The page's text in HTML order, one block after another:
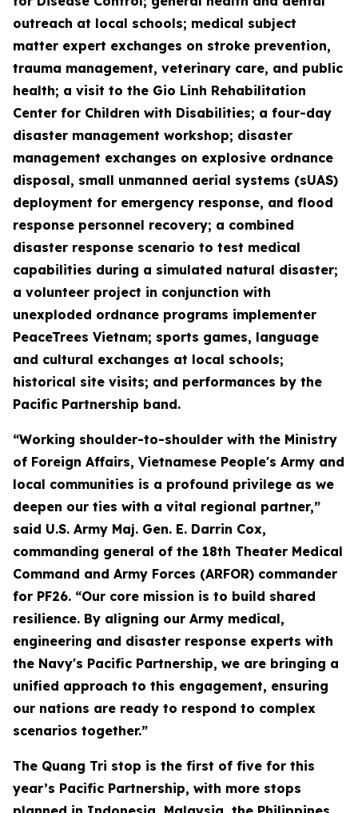
outreach at local schools; medical subject
matter expert exchanges on stroke prevention,
trauma management, veterinary care, and public
health; a visit to the Gio Linh Rehabilitation
Center for Children with Disabilities; a four-day
disaster management workshop; disaster
management exchanges on explosive ordnance
disposal, small unmanned aerial systems (sUAS)
deployment for emergency response, and flood
response personnel recovery; a combined
disaster response scenario to test medical
capabilities during a simulated natural disaster;
a volunteer project in conjunction with
unexploded ordnance programs implementer
PeaceTrees Vietnam; sports games, language
and cultural exchanges at local schools;
historical site visits; and performances by the
Pacific Partnership band.
“Working shoulder-to-shoulder with the Ministry
of Foreign Affairs, Vietnamese People's Army and
local communities is a profound privilege as we
deepen our ties with a vital regional partner,”
said U.S. Army Maj. Gen. E. Darrin Cox,
commanding general of the 18th Theater Medical
Command and Army Forces (ARFOR) commander
for PF26. “Our core mission is to build shared
resilience. By aligning our Army medical,
engineering and disaster response experts with
the Navy's Pacific Partnership, we are bringing a
unified approach to this engagement, ensuring
our nations are ready to respond to complex
scenarios together.”
The Quang Tri stop is the first of five for this
year’s Pacific Partnership, with more stops